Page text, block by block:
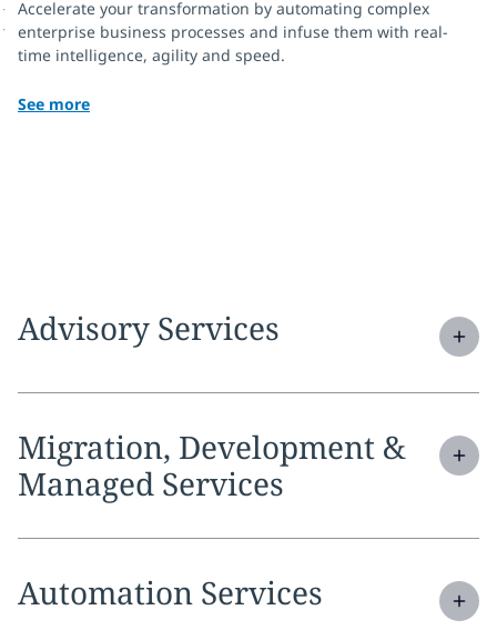
Accelerate your transformation by automating complex
enterprise business processes and infuse them with real-
time intelligence, agility and speed.
See more
Expandservice section:
Advisory Services
Expandservice section:
Migration, Development &
Managed Services
Expandservice section:
Automation Services